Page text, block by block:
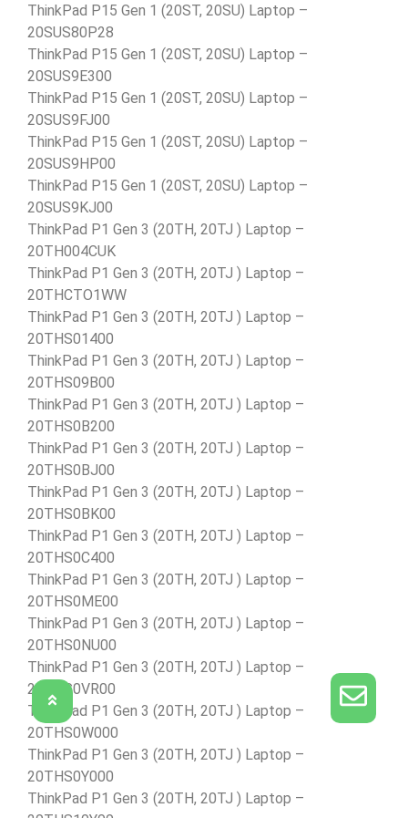
ThinkPad P15 Gen 1 (20ST, 20SU) Laptop –
20SUS80P28
ThinkPad P15 Gen 1 (20ST, 20SU) Laptop –
20SUS9E300
ThinkPad P15 Gen 1 (20ST, 20SU) Laptop –
20SUS9FJ00
ThinkPad P15 Gen 1 (20ST, 20SU) Laptop –
20SUS9HP00
ThinkPad P15 Gen 1 (20ST, 20SU) Laptop –
20SUS9KJ00
ThinkPad P1 Gen 3 (20TH, 20TJ ) Laptop –
20TH004CUK
ThinkPad P1 Gen 3 (20TH, 20TJ ) Laptop –
20THCTO1WW
ThinkPad P1 Gen 3 (20TH, 20TJ ) Laptop –
20THS01400
ThinkPad P1 Gen 3 (20TH, 20TJ ) Laptop –
20THS09B00
ThinkPad P1 Gen 3 (20TH, 20TJ ) Laptop –
20THS0B200
ThinkPad P1 Gen 3 (20TH, 20TJ ) Laptop –
20THS0BJ00
ThinkPad P1 Gen 3 (20TH, 20TJ ) Laptop –
20THS0BK00
ThinkPad P1 Gen 3 (20TH, 20TJ ) Laptop –
20THS0C400
ThinkPad P1 Gen 3 (20TH, 20TJ ) Laptop –
20THS0ME00
ThinkPad P1 Gen 3 (20TH, 20TJ ) Laptop –
20THS0NU00
ThinkPad P1 Gen 3 (20TH, 20TJ ) Laptop –
20THS0VR00
ThinkPad P1 Gen 3 (20TH, 20TJ ) Laptop –
20THS0W000
ThinkPad P1 Gen 3 (20TH, 20TJ ) Laptop –
20THS0Y000
ThinkPad P1 Gen 3 (20TH, 20TJ ) Laptop –